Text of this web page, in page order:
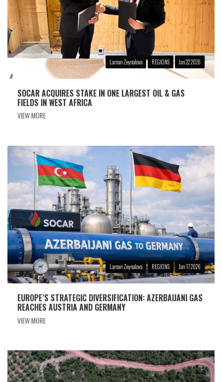
Laman Zeynalova REGIONS Jan 22 2026
SOCAR ACQUIRES STAKE IN ONE LARGEST OIL & GAS
FIELDS IN WEST AFRICA
VIEW MORE
Laman Zeynalova REGIONS Jan 17 2026
EUROPE’S STRATEGIC DIVERSIFICATION: AZERBAIJANI GAS
REACHES AUSTRIA AND GERMANY
VIEW MORE